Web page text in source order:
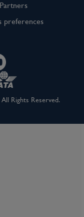
preferences
Rights Reserved.